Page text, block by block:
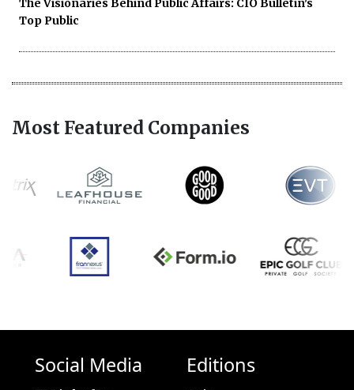
The Visionaries Behind Public Affairs: CIO Bulletin's
Top Public
Most Featured Companies
Social Media Editions